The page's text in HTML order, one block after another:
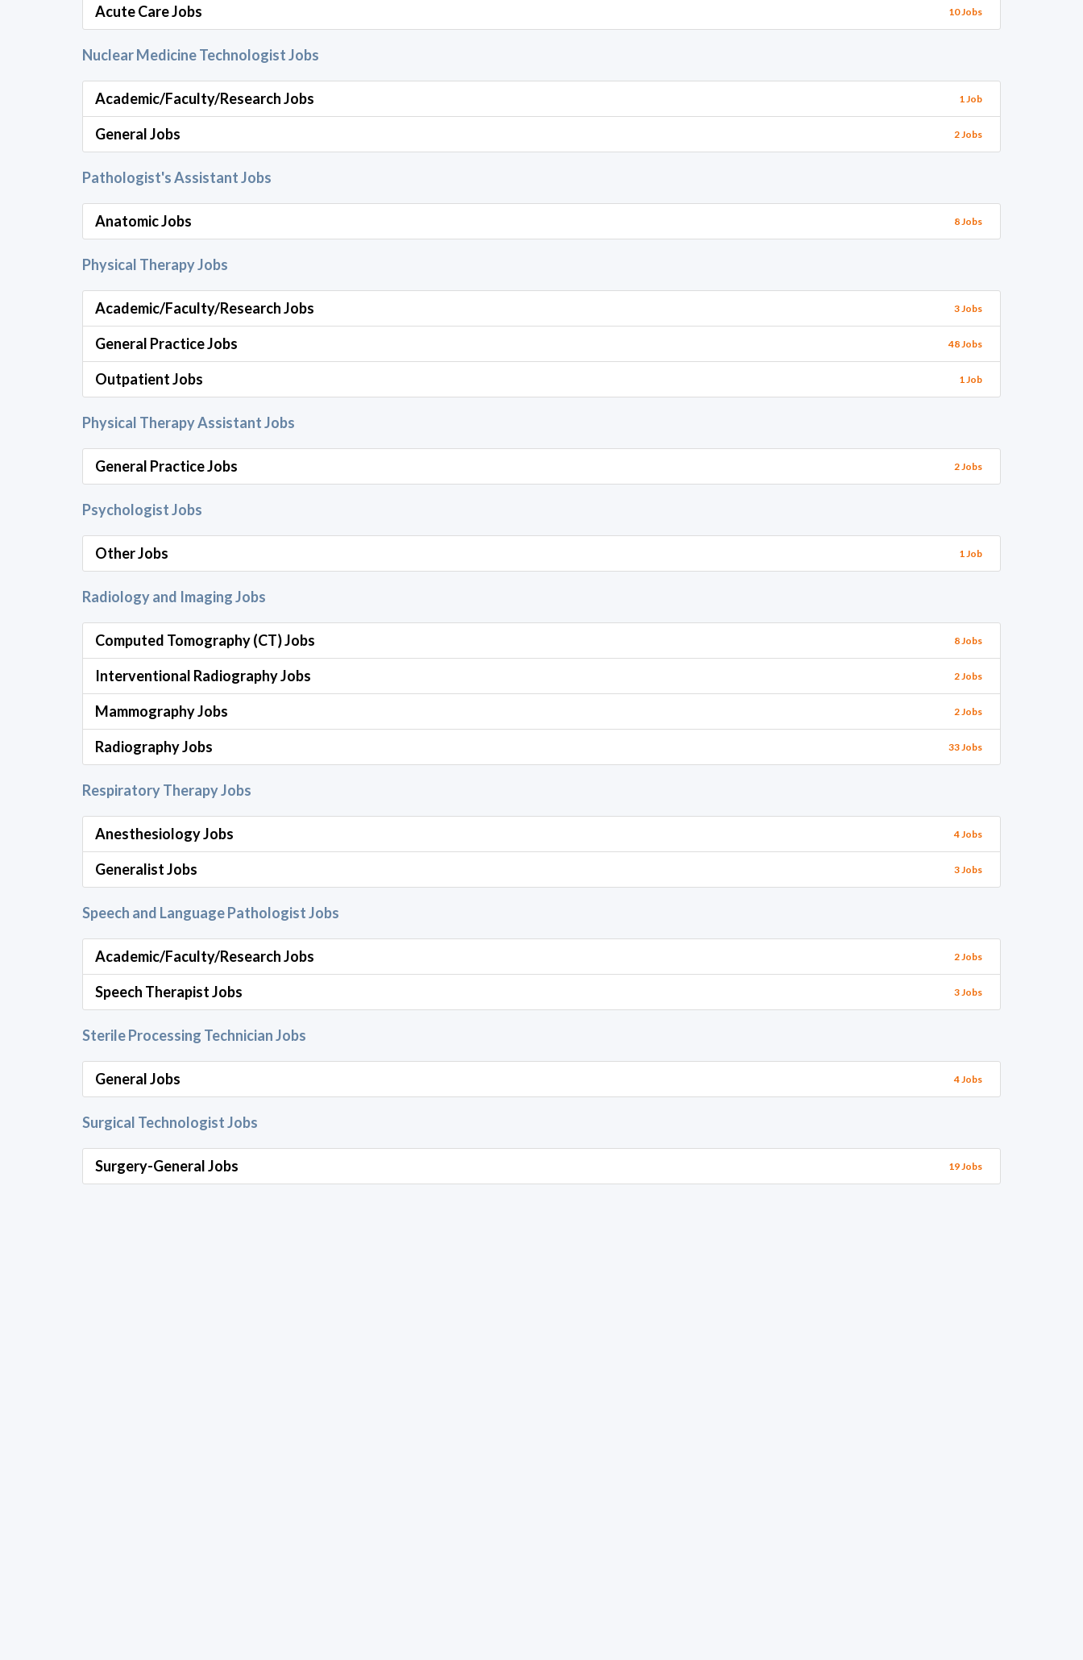
Acute Care Jobs 10 Jobs
Nuclear Medicine Technologist Jobs
Academic/Faculty/Research Jobs 1 Job
General Jobs 2 Jobs
Pathologist's Assistant Jobs
Anatomic Jobs 8 Jobs
Physical Therapy Jobs
Academic/Faculty/Research Jobs 3 Jobs
General Practice Jobs 48 Jobs
Outpatient Jobs 1 Job
Physical Therapy Assistant Jobs
General Practice Jobs 2 Jobs
Psychologist Jobs
Other Jobs 1 Job
Radiology and Imaging Jobs
Computed Tomography (CT) Jobs 8 Jobs
Interventional Radiography Jobs 2 Jobs
Mammography Jobs 2 Jobs
Radiography Jobs 33 Jobs
Respiratory Therapy Jobs
Anesthesiology Jobs 4 Jobs
Generalist Jobs 3 Jobs
Speech and Language Pathologist Jobs
Academic/Faculty/Research Jobs 2 Jobs
Speech Therapist Jobs 3 Jobs
Sterile Processing Technician Jobs
General Jobs 4 Jobs
Surgical Technologist Jobs
Surgery-General Jobs 19 Jobs